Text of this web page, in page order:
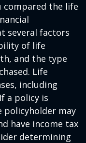
compared the life
several factors
of life
and the type
Life
including
a policy is
policyholder may
have income tax
determining